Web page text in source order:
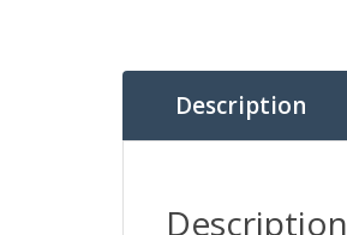
Description
Description